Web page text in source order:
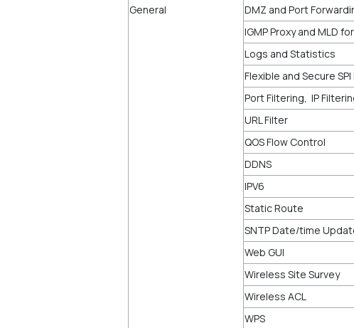
General
DMZ and Port
IGMP Proxy and MLD
Logs and Statistics
Flexible and Secure
Port Filtering, IP
URL Filter
QOS Flow Control
DDNS
IPV6
Static Route
SNTP Date/time
Web GUI
Wireless Site Survey
Wireless ACL
WPS